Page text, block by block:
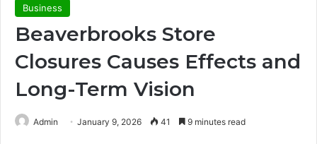
Business
Beaverbrooks Store
Closures Causes Effects and
Long-Term Vision
Admin January 9, 2026 41 9 minutes read